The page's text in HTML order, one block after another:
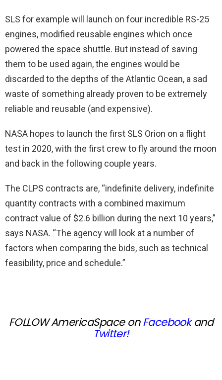
SLS for example will launch on four incredible RS-25
engines, modified reusable engines which once
powered the space shuttle. But instead of saving
them to be used again, the engines would be
discarded to the depths of the Atlantic Ocean, a sad
waste of something already proven to be extremely
reliable and reusable (and expensive).
NASA hopes to launch the first SLS Orion on a flight
test in 2020, with the first crew to fly around the moon
and back in the following couple years.
The CLPS contracts are, “indefinite delivery, indefinite
quantity contracts with a combined maximum
contract value of $2.6 billion during the next 10 years,”
says NASA. “The agency will look at a number of
factors when comparing the bids, such as technical
feasibility, price and schedule.”
FOLLOW AmericaSpace onFacebookand
Twitter!